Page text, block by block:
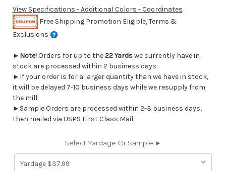
View Specifications - Additional Colors - Coordinates
Free Shipping Promotion Eligible, Terms &
Exclusions
► Note!Orders for up to the22 Yardswe currently have in
stock are processed within 2 business days.
►If your order is for a larger quantity than we have in stock,
it will be delayed 7-10 business days while we resupply from
the mill.
►Sample Orders are processed within 2-3 business days,
then mailed via USPS First Class Mail.
Select Yardage Or Sample ►